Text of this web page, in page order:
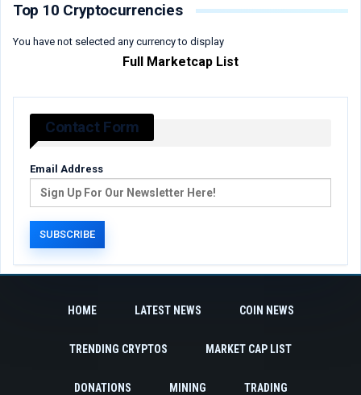
Top 10 Cryptocurrencies
You have not selected any currency to display
Full Marketcap List
Contact Form
Email Address
HOME LATEST NEWS COIN NEWS
TRENDING CRYPTOS MARKET CAP LIST
DONATIONS MINING TRADING